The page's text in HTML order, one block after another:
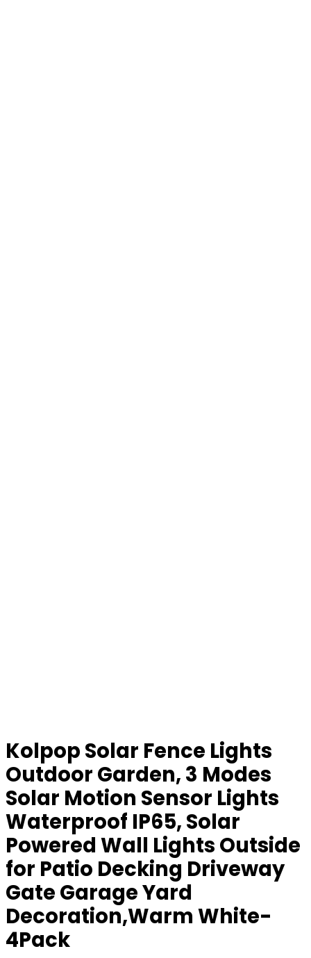
Kolpop Solar Fence Lights
Outdoor Garden, 3 Modes
Solar Motion Sensor Lights
Waterproof IP65, Solar
Powered Wall Lights Outside
for Patio Decking Driveway
Gate Garage Yard
Decoration,Warm White-
4Pack